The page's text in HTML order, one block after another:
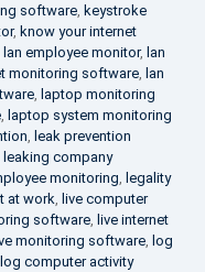
software, keystroke
, know your internet
lan employee monitor, lan
monitoring software, lan
, laptop monitoring
, laptop system monitoring
, leak prevention
leaking company
monitoring, legality
at work, live computer
software, live internet
monitoring software, log
log computer activity